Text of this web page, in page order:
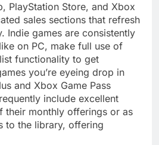
PlayStation Store, and Xbox
sales sections that refresh
Indie games are consistently
on PC, make full use of
functionality to get
you’re eyeing drop in
and Xbox Game Pass
include excellent
their monthly offerings or as
to the library, offering